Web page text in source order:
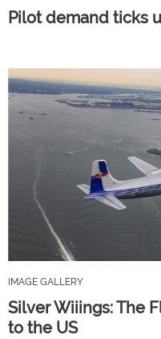
Pilot demand ticks
IMAGE GALLERY
Silver Wiiings: The
to the US